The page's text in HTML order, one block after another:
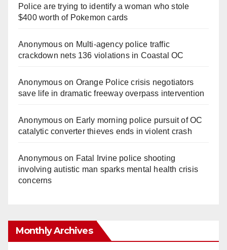
Police are trying to identify a woman who stole
$400 worth of Pokemon cards
Anonymouson Multi‑agency police traffic
crackdown nets 136 violations in Coastal OC
Anonymouson Orange Police crisis negotiators
save life in dramatic freeway overpass intervention
Anonymouson Early morning police pursuit of OC
catalytic converter thieves ends in violent crash
Anonymouson Fatal Irvine police shooting
involving autistic man sparks mental health crisis
concerns
Monthly Archives